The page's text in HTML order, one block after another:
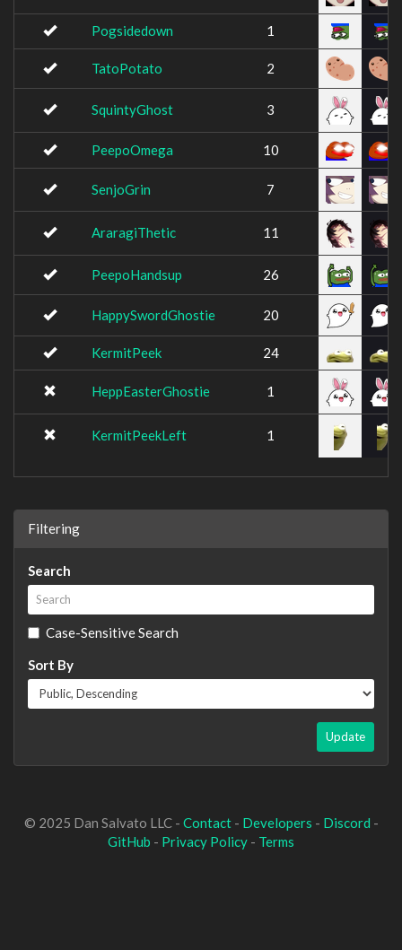
Pogsidedown 1
TatoPotato 2
SquintyGhost 3
PeepoOmega 10
SenjoGrin 7
AraragiThetic 11
PeepoHandsup 26
HappySwordGhostie 20
KermitPeek 24
HeppEasterGhostie 1
KermitPeekLeft 1
Filtering
Search
Case-Sensitive Search
Sort By
Update
© 2025 Dan Salvato LLC - Contact- Developers - Discord -
GitHub - Privacy Policy - Terms